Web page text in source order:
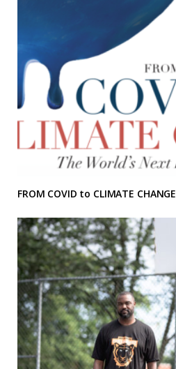
FROM COVID to CLIMATE CHANGE